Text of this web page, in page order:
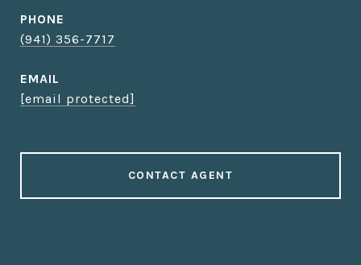
PHONE
(941) 356-7717
EMAIL
[email protected]
CONTACT AGENT